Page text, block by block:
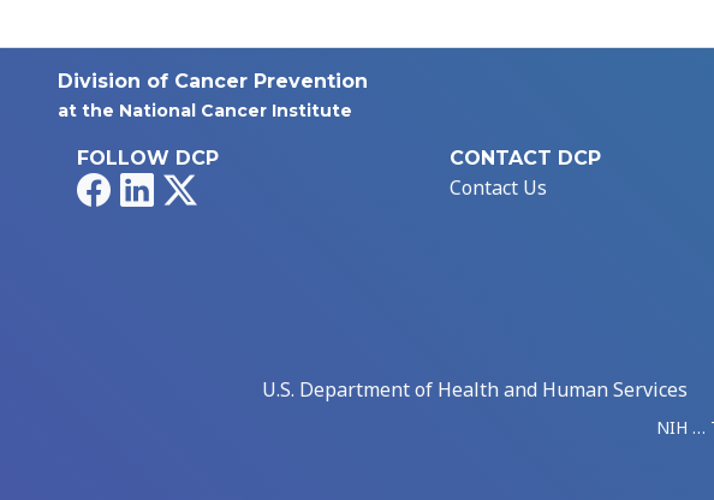
Division of Cancer Prevention
at the National Cancer Institute
FOLLOW DCP
FacebookLinkedIn
CONTACT DCP
Contact Us
U.S. Department of Health and Human Services
NIH …